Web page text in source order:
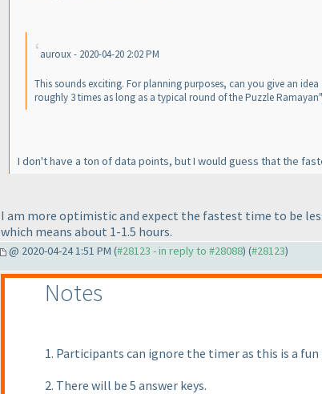
auroux - 2020-04-20 2:02 PM
This sounds exciting. For planning purposes, can you give an
roughly 3 times as long as a typical round of the Puzzle
I don't have a ton of data points, but I would guess that the
I am more optimistic and expect the fastest time to be
which means about 1-1.5 hours.
@ 2020-04-24 1:51 PM (#28123 - in reply to #28088) (#28123)
Notes
1. Participants can ignore the timer as this is a
2. There will be 5 answer keys.